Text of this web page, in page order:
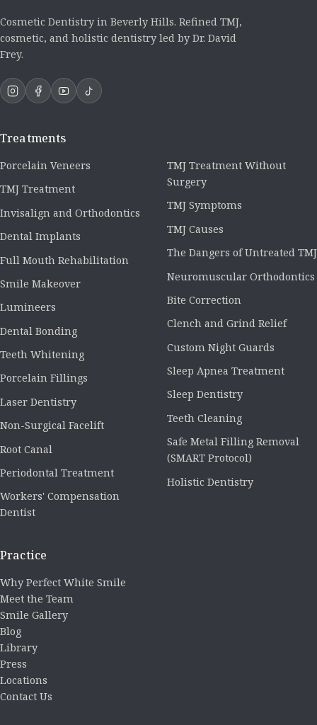
Cosmetic Dentistry in Beverly Hills. Refined TMJ,
cosmetic, and holistic dentistry led by Dr. David
Frey.
Treatments
Porcelain Veneers
TMJ Treatment
Invisalign and Orthodontics
Dental Implants
Full Mouth Rehabilitation
Smile Makeover
Lumineers
Dental Bonding
Teeth Whitening
Porcelain Fillings
Laser Dentistry
Non-Surgical Facelift
Root Canal
Periodontal Treatment
Workers' Compensation
Dentist
TMJ Treatment Without
Surgery
TMJ Symptoms
TMJ Causes
The Dangers of Untreated TMJ
Neuromuscular Orthodontics
Bite Correction
Clench and Grind Relief
Custom Night Guards
Sleep Apnea Treatment
Sleep Dentistry
Teeth Cleaning
Safe Metal Filling Removal
(SMART Protocol)
Holistic Dentistry
Practice
Why Perfect White Smile
Meet the Team
Smile Gallery
Blog
Library
Press
Locations
Contact Us